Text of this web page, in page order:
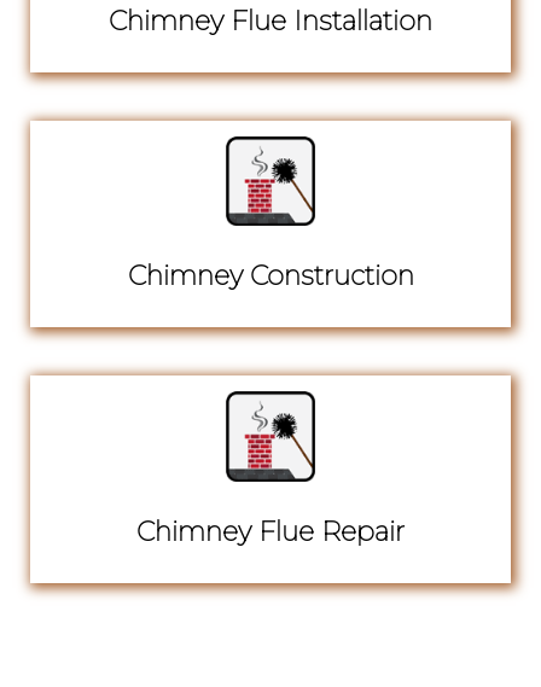
Chimney Flue Installation
Chimney Construction
Chimney Flue Repair